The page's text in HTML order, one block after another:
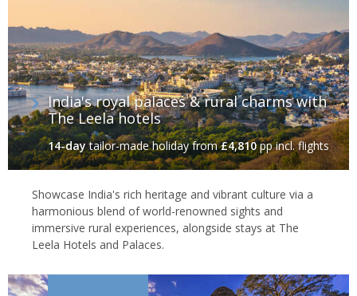
India's royal palaces & rural charms with
The Leela hotels
14-daytailor-made holidayfrom£4,810pp incl. flights
Showcase India's rich heritage and vibrant culture via a
harmonious blend of world-renowned sights and
immersive rural experiences, alongside stays at The
Leela Hotels and Palaces.